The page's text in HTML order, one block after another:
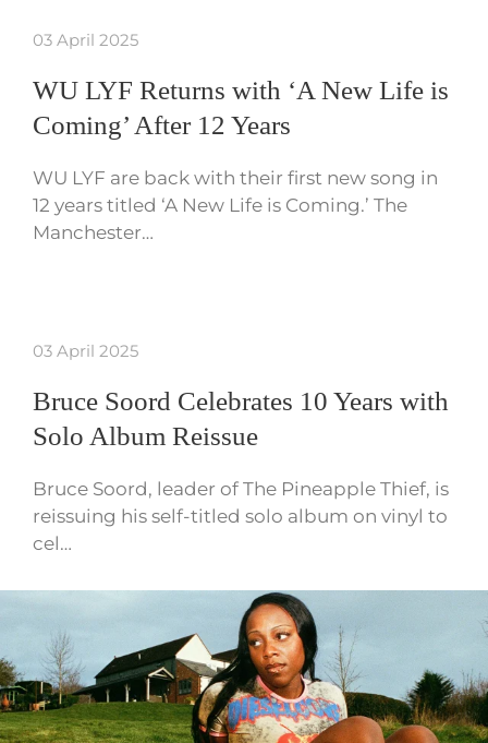
03 April 2025
WU LYF Returns with ‘A New Life is
Coming’ After 12 Years
WU LYF are back with their first new song in
12 years titled ‘A New Life is Coming.’ The
Manchester…
03 April 2025
Bruce Soord Celebrates 10 Years with
Solo Album Reissue
Bruce Soord, leader of The Pineapple Thief, is
reissuing his self-titled solo album on vinyl to
cel…